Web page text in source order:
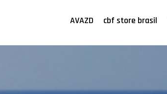
AVAZD cbf store brasil